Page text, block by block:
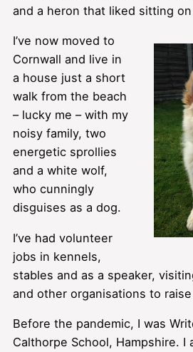
and a heron that liked sitting
I’ve now moved to
Cornwall and live in
a house just a short
walk from the beach
– lucky me – with my
noisy family, two
energetic sprollies
and a white wolf,
who cunningly
disguises as a dog.
I’ve had volunteer
jobs in kennels,
stables and as a speaker,
and other organisations to
Before the pandemic, I was
Calthorpe School, Hampshire.